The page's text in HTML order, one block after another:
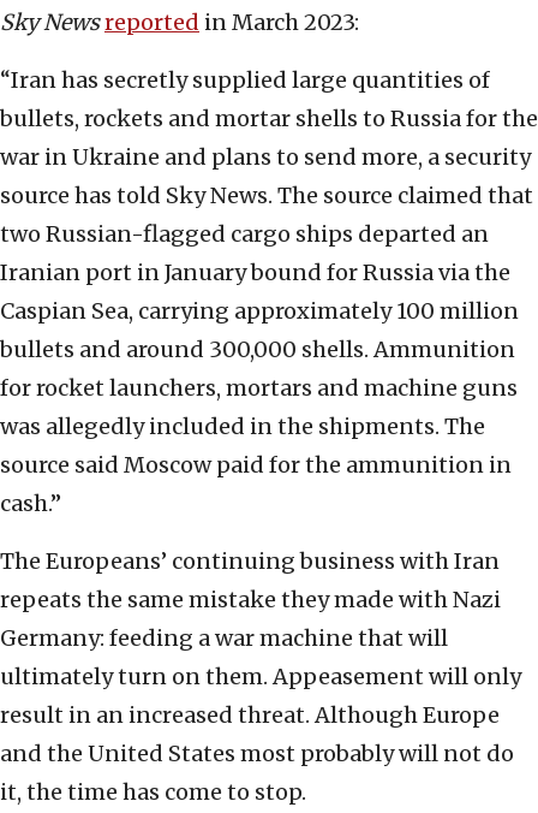
Sky Newsreported in March 2023:
“Iran has secretly supplied large quantities of
bullets, rockets and mortar shells to Russia for the
war in Ukraine and plans to send more, a security
source has told Sky News. The source claimed that
two Russian-flagged cargo ships departed an
Iranian port in January bound for Russia via the
Caspian Sea, carrying approximately 100 million
bullets and around 300,000 shells. Ammunition
for rocket launchers, mortars and machine guns
was allegedly included in the shipments. The
source said Moscow paid for the ammunition in
cash.”
The Europeans’ continuing business with Iran
repeats the same mistake they made with Nazi
Germany: feeding a war machine that will
ultimately turn on them. Appeasement will only
result in an increased threat. Although Europe
and the United States most probably will not do
it, the time has come to stop.